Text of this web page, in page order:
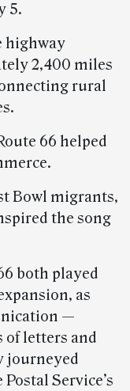
5.
highway
2,400 miles
rural
66 helped
Bowl migrants,
the song
both played
as
—
of letters and
journeyed
Service’s